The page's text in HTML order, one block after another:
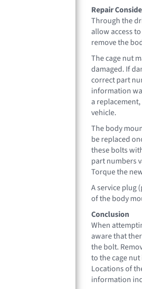
Repair
Through the
allow access
remove the
The cage nut
damaged. If
correct part
information
a
vehicle.
The body
be replaced
these bolts
part numbers
Torque the
A service plug
of the body
Conclusion
When
aware that
the bolt.
to the cage
Locations of
information